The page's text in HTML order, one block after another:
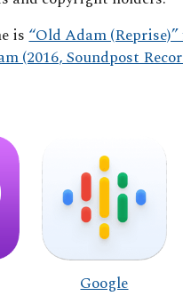
is“Old Adam
(2016, Soundpost
Google